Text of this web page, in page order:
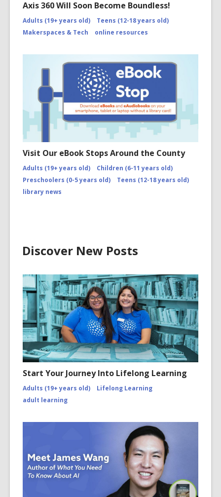
Axis 360 Will Soon Become Boundless!
Adults (19+ years old)
Teens (12-18 years old)
Makerspaces & Tech
online resources
Visit Our eBook Stops Around the County
Adults (19+ years old)
Children (6-11 years old)
Preschoolers (0-5 years old)
Teens (12-18 years old)
library news
Discover New Posts
Start Your Journey Into Lifelong Learning
Adults (19+ years old)
Lifelong Learning
adult learning